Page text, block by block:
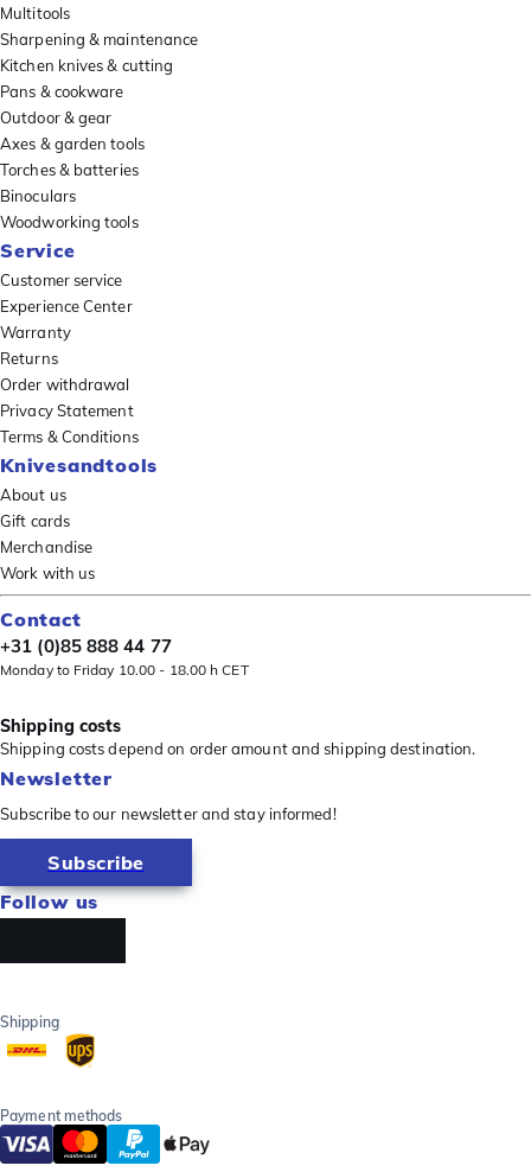
Multitools
Sharpening & maintenance
Kitchen knives & cutting
Pans & cookware
Outdoor & gear
Axes & garden tools
Torches & batteries
Binoculars
Woodworking tools
Service
Customer service
Experience Center
Warranty
Returns
Order withdrawal
Privacy Statement
Terms & Conditions
Knivesandtools
About us
Gift cards
Merchandise
Work with us
Contact
+31 (0)85 888 44 77
Monday to Friday 10.00 - 18.00 h CET
Shipping costs
Shipping costs depend on order amount and shipping destination.
Newsletter
Subscribe to our newsletter and stay informed!
Subscribe
Follow us
Shipping
Payment methods